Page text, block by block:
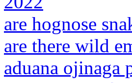
are hognose
are there wild
aduana ojinaga